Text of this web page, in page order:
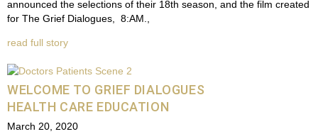
announced the selections of their 18th season, and the film created
for The Grief Dialogues, 8:AM.,
read full story
WELCOME TO GRIEF DIALOGUES
HEALTH CARE EDUCATION
March 20, 2020